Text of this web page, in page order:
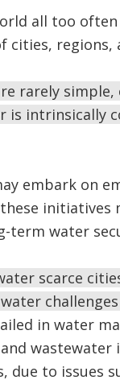
all too
cities,
rarely
is intrinsically
embark on
initiatives
term water
scarce
challenges
in water
due to issues